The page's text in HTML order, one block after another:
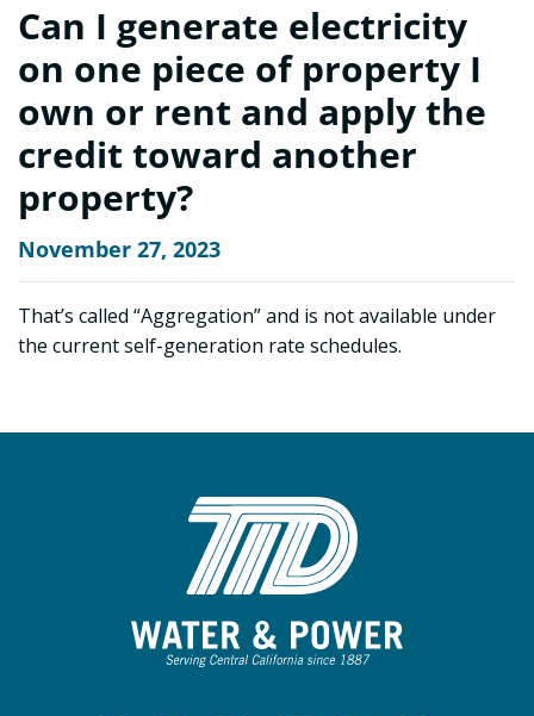
Can I generate electricity
on one piece of property I
own or rent and apply the
credit toward another
property?
November 27, 2023
That’s called “Aggregation” and is not available under
the current self-generation rate schedules.